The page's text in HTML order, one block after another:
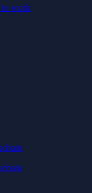
to work